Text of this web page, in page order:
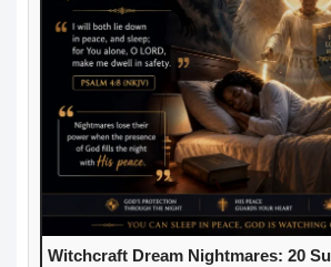
Witchcraft Dream Nightmares: 20